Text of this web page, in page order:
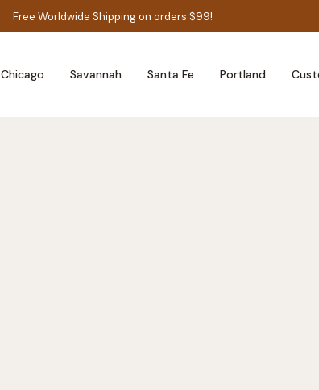
Free Worldwide Shipping on orders $99!
Chicago Savannah Santa Fe Portland